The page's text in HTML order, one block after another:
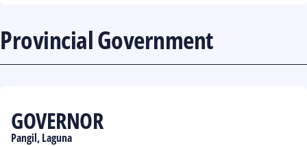
Provincial Government
GOVERNOR
Pangil, Laguna